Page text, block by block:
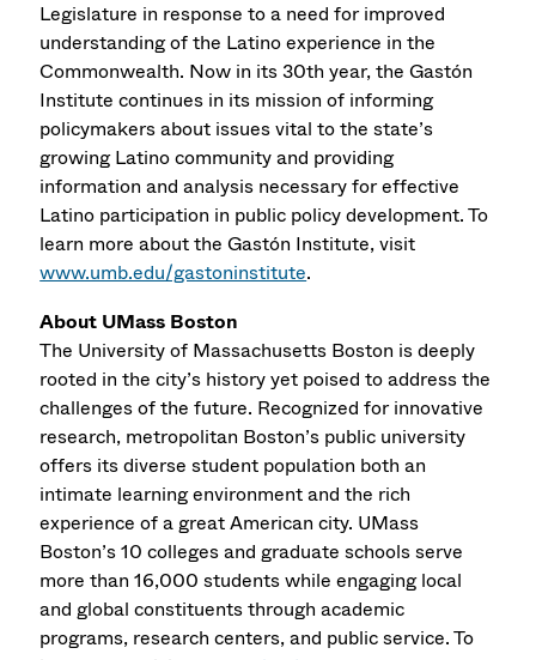
Legislature in response to a need for improved
understanding of the Latino experience in the
Commonwealth. Now in its 30th year, the Gastón
Institute continues in its mission of informing
policymakers about issues vital to the state’s
growing Latino community and providing
information and analysis necessary for effective
Latino participation in public policy development. To
learn more about the Gastón Institute, visit
www.umb.edu/gastoninstitute.
About UMass Boston
The University of Massachusetts Boston is deeply
rooted in the city’s history yet poised to address the
challenges of the future. Recognized for innovative
research, metropolitan Boston’s public university
offers its diverse student population both an
intimate learning environment and the rich
experience of a great American city. UMass
Boston’s 10 colleges and graduate schools serve
more than 16,000 students while engaging local
and global constituents through academic
programs, research centers, and public service. To